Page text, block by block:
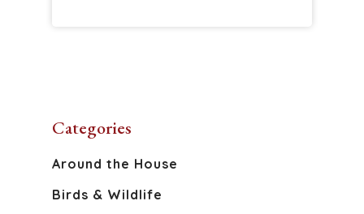
Categories
Around the House
Birds & Wildlife